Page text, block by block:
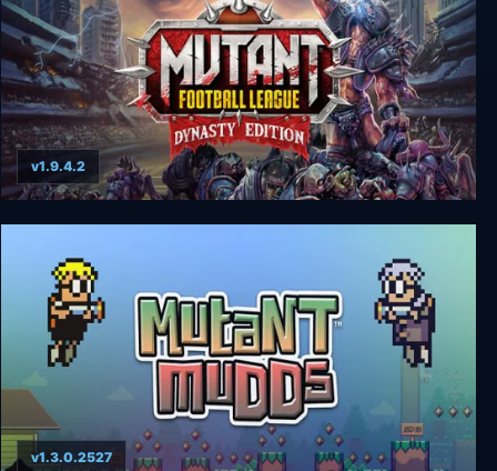
Mutant Football League: Dynasty Edition
v1.9.4.2
v1.3.0.2527